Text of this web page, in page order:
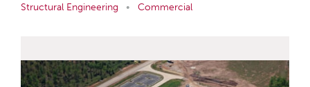
Structural Engineering • Commercial